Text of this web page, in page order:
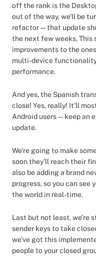
off the rank is the
out of the way, we’ll be
refactor — that update
the next few weeks. This
improvements to the
multi-device
performance.
And yes, the Spanish
close! Yes, really! It’ll
Android users — keep an
update.
We’re going to make
soon they’ll reach their
also be adding a brand
progress, so you can see
the world in real-time.
Last but not least, we’re
sender keys to take
we’ve got this
people to your closed